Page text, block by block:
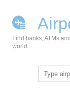
Find banks, ATMs
world.
Search
for: